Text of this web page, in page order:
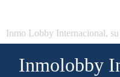
Inmo Lobby Internacional,
Inmolobby